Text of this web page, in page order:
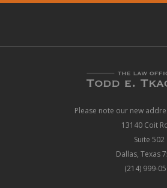
Please note our new
13140 Coit
Suite 502
Dallas, Texas
(214) 999-